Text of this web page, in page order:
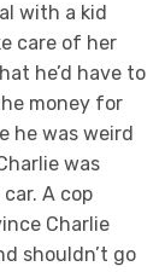
with a kid
care of her
he’d have to
money for
he was weird
was
A cop
Charlie
shouldn’t go